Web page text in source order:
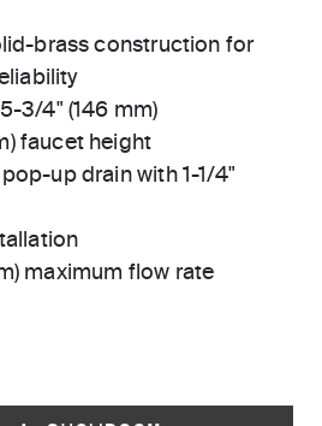
brass construction for
3/4" (146 mm)
faucet height
up drain with 1-1/4"
maximum flow rate